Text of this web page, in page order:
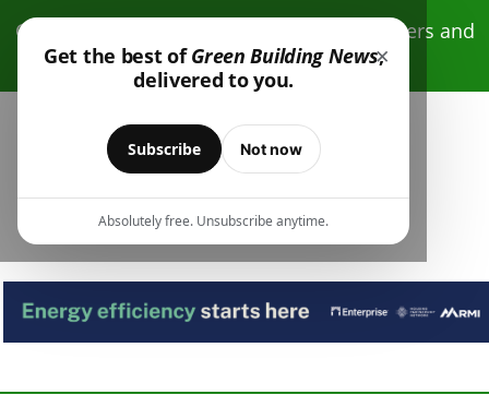
Get the best ofGreen Building News,
delivered to you.
×
Subscribe Not now
Absolutely free. Unsubscribe anytime.
content
Click here to receive free monthly newsletters and
resources.
Green Building
News